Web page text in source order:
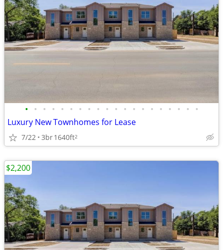
• • • • • • • • • • • • • • • • • • • •
Luxury New Townhomes for Lease
7/22 3br1640ft2
$2,200